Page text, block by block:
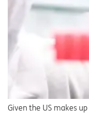
Given the US makes up